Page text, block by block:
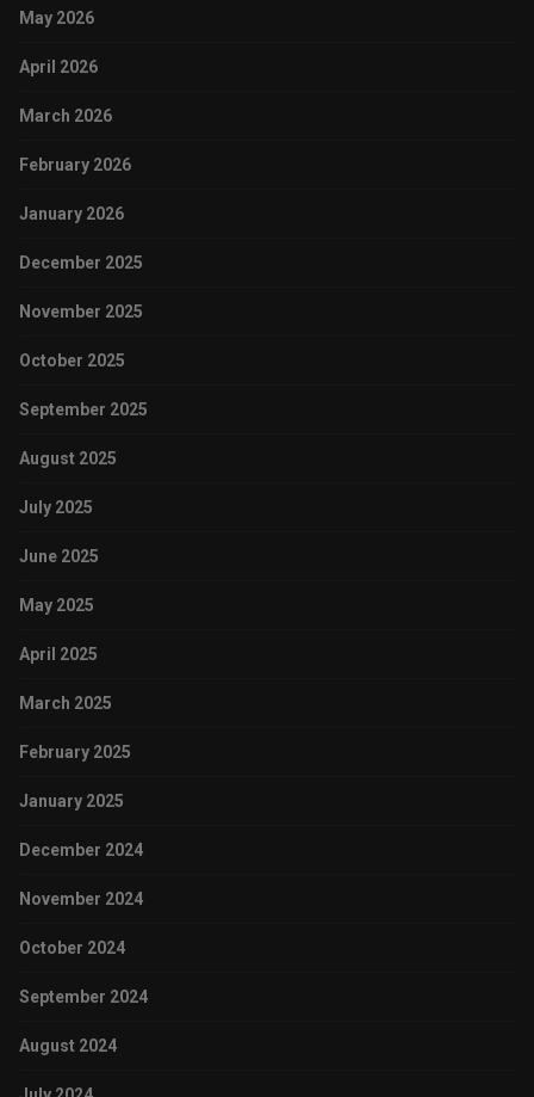
May 2026
April 2026
March 2026
February 2026
January 2026
December 2025
November 2025
October 2025
September 2025
August 2025
July 2025
June 2025
May 2025
April 2025
March 2025
February 2025
January 2025
December 2024
November 2024
October 2024
September 2024
August 2024